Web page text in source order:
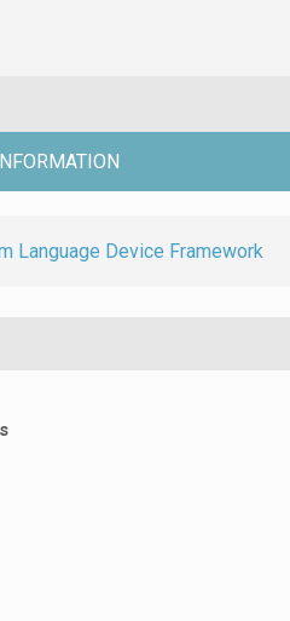
Language Device Framework